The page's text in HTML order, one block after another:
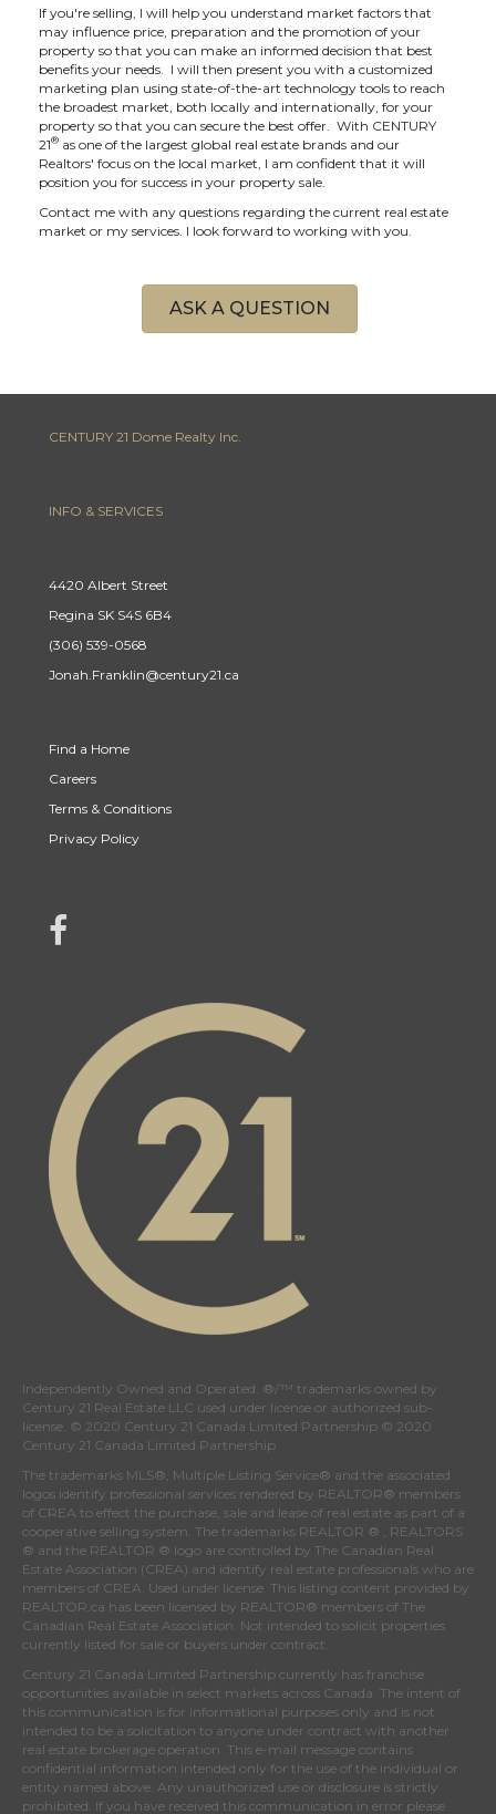
If you're selling, I will help you understand market factors that
may influence price, preparation and the promotion of your
property so that you can make an informed decision that best
benefits your needs. I will then present you with a customized
marketing plan using state-of-the-art technology tools to reach
the broadest market, both locally and internationally, for your
property so that you can secure the best offer. With CENTURY
21® as one of the largest global real estate brands and our
Realtors' focus on the local market, I am confident that it will
position you for success in your property sale.
Contact me with any questions regarding the current real estate
market or my services. I look forward to working with you.
ASK A QUESTION
CENTURY 21 Dome Realty Inc.
INFO & SERVICES
4420 Albert Street
Regina SK S4S 6B4
(306) 539-0568
Jonah.Franklin@century21.ca
Find a Home
Careers
Terms & Conditions
Privacy Policy
link to Jonah Franklin's facebook page
Independently Owned and Operated. ®/™ trademarks owned by
Century 21 Real Estate LLC used under license or authorized sub-
license. © 2020 Century 21 Canada Limited Partnership © 2020
Century 21 Canada Limited Partnership
The trademarks MLS®, Multiple Listing Service® and the associated
logos identify professional services rendered by REALTOR® members
of CREA to effect the purchase, sale and lease of real estate as part of a
cooperative selling system. The trademarks REALTOR ® , REALTORS
® and the REALTOR ® logo are controlled by The Canadian Real
Estate Association (CREA) and identify real estate professionals who are
members of CREA . Used under license. This listing content provided by
REALTOR.ca has been licensed by REALTOR® members of The
Canadian Real Estate Association . Not intended to solicit properties
currently listed for sale or buyers under contract.
Century 21 Canada Limited Partnership currently has franchise
opportunities available in select markets across Canada. The intent of
this communication is for informational purposes only and is not
intended to be a solicitation to anyone under contract with another
real estate brokerage operation. This e-mail message contains
confidential information intended only for the use of the individual or
entity named above. Any unauthorized use or disclosure is strictly
prohibited. If you have received this communication in error please